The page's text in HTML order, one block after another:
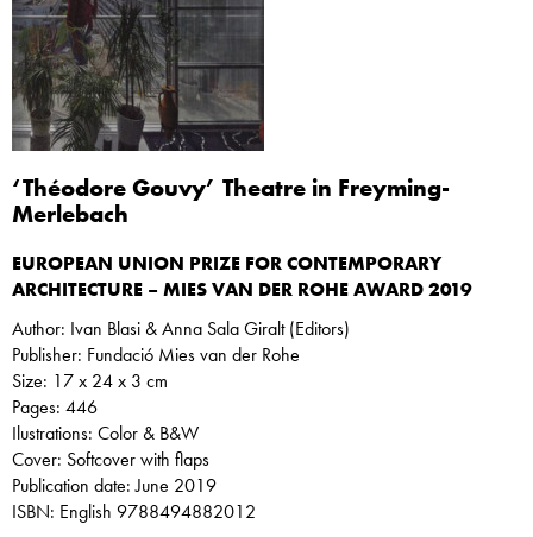
‘Théodore Gouvy’ Theatre in Freyming-
Merlebach
EUROPEAN UNION PRIZE FOR CONTEMPORARY
ARCHITECTURE – MIES VAN DER ROHE AWARD 2019
Author: Ivan Blasi & Anna Sala Giralt (Editors)
Publisher: Fundació Mies van der Rohe
Size: 17 x 24 x 3 cm
Pages: 446
Ilustrations: Color & B&W
Cover: Softcover with flaps
Publication date: June 2019
ISBN: English 9788494882012